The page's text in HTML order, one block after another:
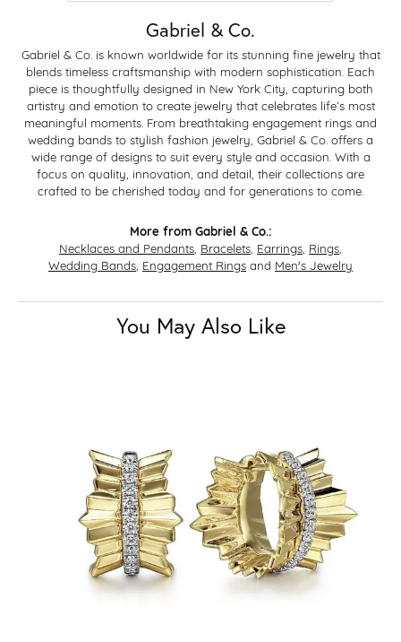
Gabriel & Co.
Gabriel & Co. is known worldwide for its stunning fine jewelry that
blends timeless craftsmanship with modern sophistication. Each
piece is thoughtfully designed in New York City, capturing both
artistry and emotion to create jewelry that celebrates life’s most
meaningful moments. From breathtaking engagement rings and
wedding bands to stylish fashion jewelry, Gabriel & Co. offers a
wide range of designs to suit every style and occasion. With a
focus on quality, innovation, and detail, their collections are
crafted to be cherished today and for generations to come.
More from Gabriel & Co.:
Necklaces and Pendants Bracelets Earrings Rings
Wedding Bands Engagement Rings and Men's Jewelry
You May Also Like